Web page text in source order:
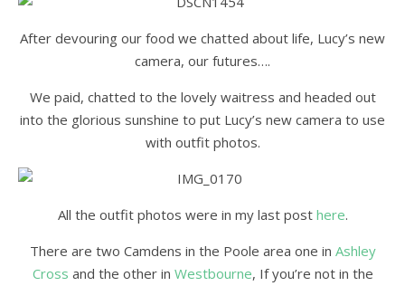
After devouring our food we chatted about life, Lucy’s new
camera, our futures….
We paid, chatted to the lovely waitress and headed out
into the glorious sunshine to put Lucy’s new camera to use
with outfit photos.
All the outfit photos were in my last post here.
There are two Camdens in the Poole area one in Ashley
Cross and the other in Westbourne, If you’re not in the